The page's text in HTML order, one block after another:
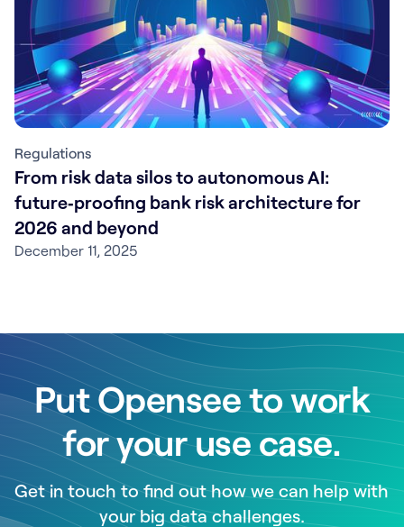
Regulations
From risk data silos to autonomous AI:
future‑proofing bank risk architecture for
2026 and beyond
December 11, 2025
Put Opensee to work
for your use case.
Get in touch to find out how we can help with
your big data challenges.